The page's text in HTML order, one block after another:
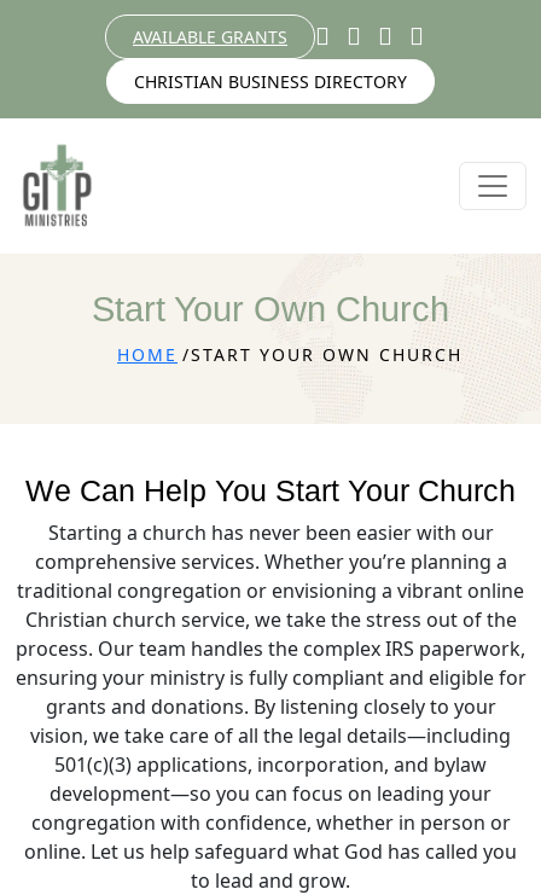
AVAILABLE GRANTS
CHRISTIAN BUSINESS DIRECTORY
Start Your Own Church
HOME START YOUR OWN CHURCH
We Can Help You Start Your Church
Starting a church has never been easier with our
comprehensive services. Whether you’re planning a
traditional congregation or envisioning a vibrant online
Christian church service, we take the stress out of the
process. Our team handles the complex IRS paperwork,
ensuring your ministry is fully compliant and eligible for
grants and donations. By listening closely to your
vision, we take care of all the legal details—including
501(c)(3) applications, incorporation, and bylaw
development—so you can focus on leading your
congregation with confidence, whether in person or
online. Let us help safeguard what God has called you
to lead and grow.